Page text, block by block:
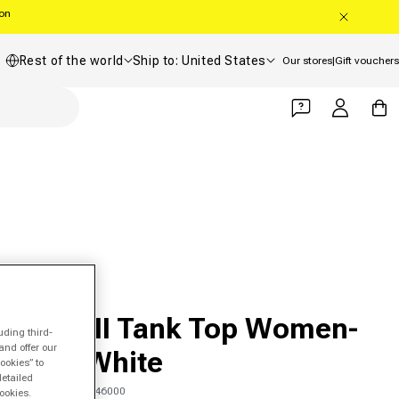
Country/region
Rest of the world Shipping country
Ship to: United States Our stores|Gift vouchers
Log in Cart
Spirit II Tank Top Women-
Mint,White
SKU 00647508646000
third-
offer our
to